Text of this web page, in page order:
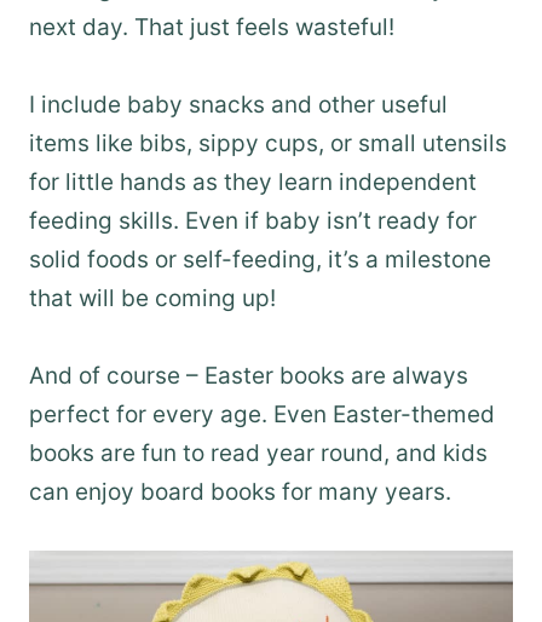
next day. That just feels wasteful!
I include baby snacks and other useful
items like bibs, sippy cups, or small utensils
for little hands as they learn independent
feeding skills. Even if baby isn’t ready for
solid foods or self-feeding, it’s a milestone
that will be coming up!
And of course – Easter books are always
perfect for every age. Even Easter-themed
books are fun to read year round, and kids
can enjoy board books for many years.